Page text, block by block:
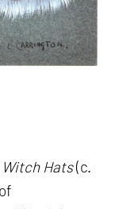
Witch Hats(c.